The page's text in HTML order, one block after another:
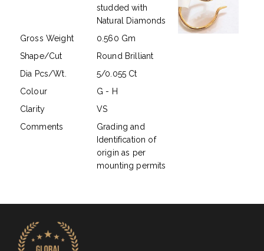
studded with
Natural Diamonds
Gross Weight
0.560 Gm
Shape/Cut
Round Brilliant
Dia Pcs/Wt.
5/0.055 Ct
Colour
G - H
Clarity
VS
Comments
Grading and
Identification of
origin as per
mounting permits